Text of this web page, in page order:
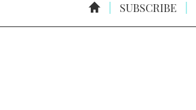
SUBSCRIBE